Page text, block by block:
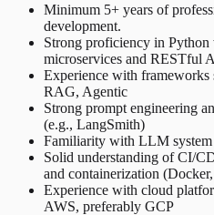
Minimum 5+ years of
development.
Strong proficiency in
microservices and RESTful
Experience with frameworks
RAG, Agentic
Strong prompt engineering
(e.g., LangSmith)
Familiarity with LLM
Solid understanding of CI/
and containerization
Experience with cloud
AWS, preferably GCP